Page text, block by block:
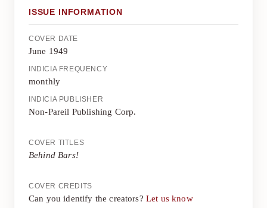
ISSUE INFORMATION
COVER DATE
June 1949
INDICIA FREQUENCY
monthly
INDICIA PUBLISHER
Non-Pareil Publishing Corp.
COVER TITLES
Behind Bars!
COVER CREDITS
Can you identify the creators? Let us know